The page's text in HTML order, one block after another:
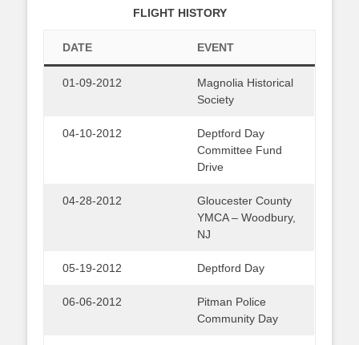
FLIGHT HISTORY
DATE EVENT
01-09-2012
Magnolia Historical
Society
04-10-2012
Deptford Day
Committee Fund
Drive
04-28-2012
Gloucester County
YMCA – Woodbury,
NJ
05-19-2012 Deptford Day
06-06-2012
Pitman Police
Community Day